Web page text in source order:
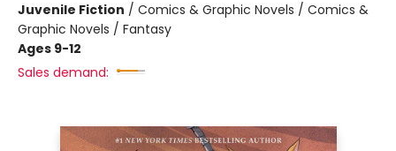
Juvenile Fiction / Comics & Graphic Novels / Comics &
Graphic Novels / Fantasy
Ages 9-12
Sales demand: